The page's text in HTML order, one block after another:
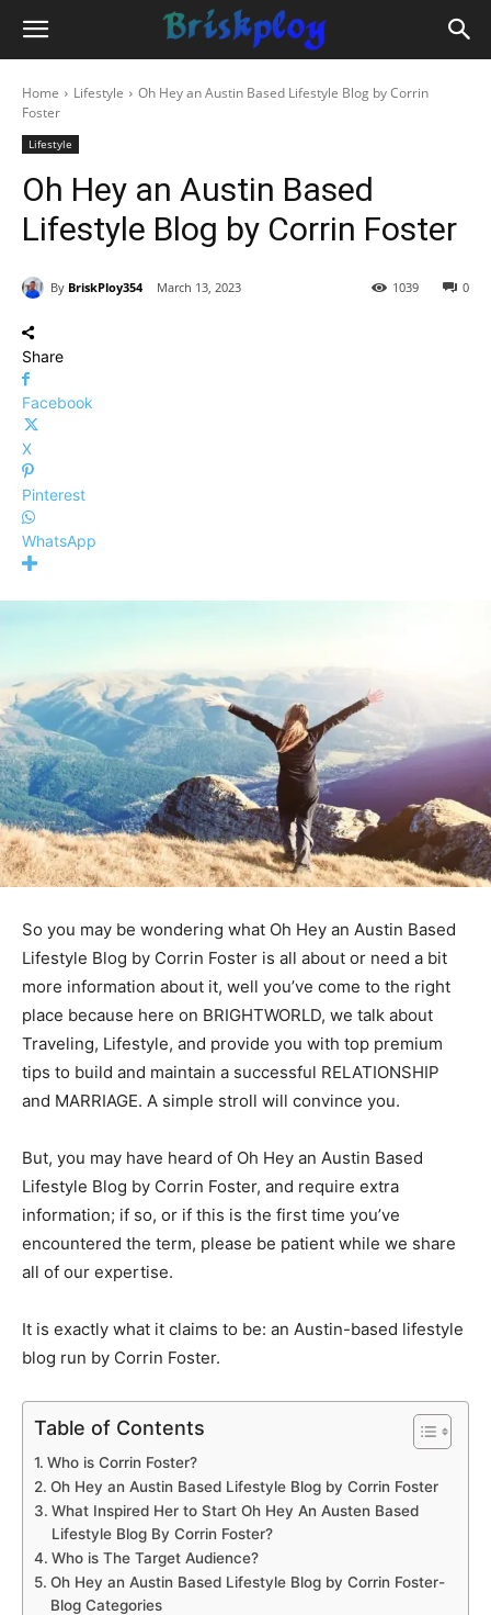
Home Lifestyle
Oh Hey an Austin Based Lifestyle Blog by Corrin
Foster
Lifestyle
Oh Hey an Austin Based
Lifestyle Blog by Corrin Foster
By BriskPloy354 March 13, 2023 0
1039
Share
Facebook
X
Pinterest
WhatsApp
So you may be wondering what Oh Hey an Austin Based
Lifestyle Blog by Corrin Foster is all about or need a bit
more information about it, well you’ve come to the right
place because here on BRIGHTWORLD, we talk about
Traveling, Lifestyle, and provide you with top premium
tips to build and maintain a successful RELATIONSHIP
and MARRIAGE. A simple stroll will convince you.
But, you may have heard of Oh Hey an Austin Based
Lifestyle Blog by Corrin Foster, and require extra
information; if so, or if this is the first time you’ve
encountered the term, please be patient while we share
all of our expertise.
It is exactly what it claims to be: an Austin-based lifestyle
blog run by Corrin Foster.
Table of Contents
Who is Corrin Foster?
Oh Hey an Austin Based Lifestyle Blog by Corrin Foster
What Inspired Her to Start Oh Hey An Austen Based
Lifestyle Blog By Corrin Foster?
Who is The Target Audience?
Oh Hey an Austin Based Lifestyle Blog by Corrin Foster-
Blog Categories